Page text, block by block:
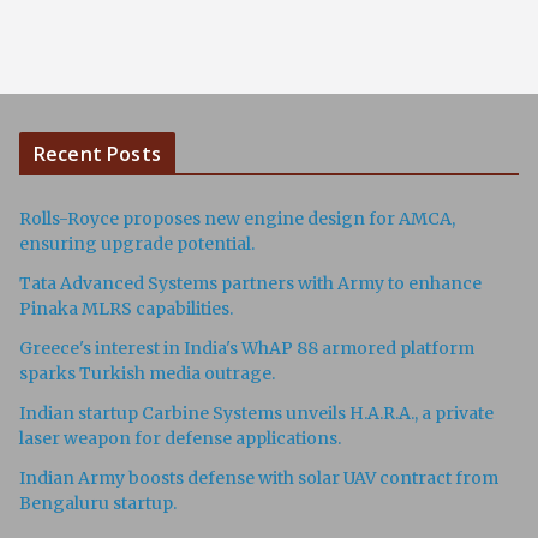
Recent Posts
Rolls-Royce proposes new engine design for AMCA,
ensuring upgrade potential.
Tata Advanced Systems partners with Army to enhance
Pinaka MLRS capabilities.
Greece's interest in India's WhAP 88 armored platform
sparks Turkish media outrage.
Indian startup Carbine Systems unveils H.A.R.A., a private
laser weapon for defense applications.
Indian Army boosts defense with solar UAV contract from
Bengaluru startup.